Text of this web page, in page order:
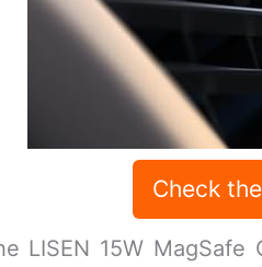
Check
LISEN 15W